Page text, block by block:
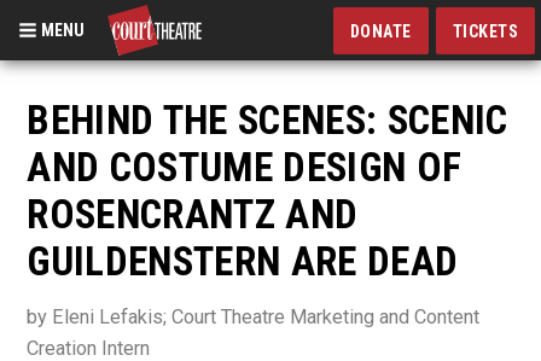
Skip
main
content
MENU DONATE TICKETS
BEHIND THE SCENES: SCENIC
AND COSTUME DESIGN OF
ROSENCRANTZ AND
GUILDENSTERN ARE DEAD
by Eleni Lefakis; Court Theatre Marketing and Content
Creation Intern